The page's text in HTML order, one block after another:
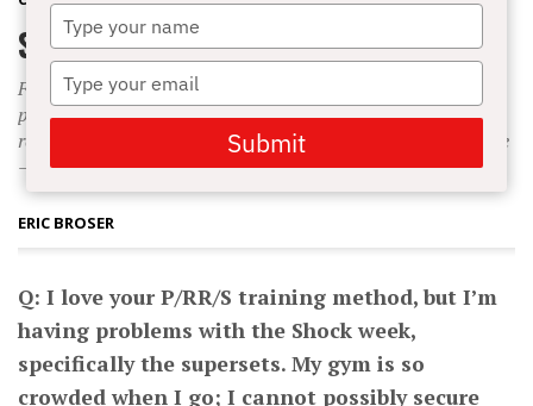
Shocking Superset Size Effects
For example, instead of using supersets during Shock week,
perhaps you can use other intensity techniques that don’t
require you to commandeer two pieces of equipment at a time
—like drop sets, X Reps, 1 1/2 reps and pause reps.
ERIC BROSER
Q: I love your P/RR/S training method, but I’m
having problems with the Shock week,
specifically the supersets. My gym is so
crowded when I go; I cannot possibly secure
Type
your
name
Type
your
email
Submit